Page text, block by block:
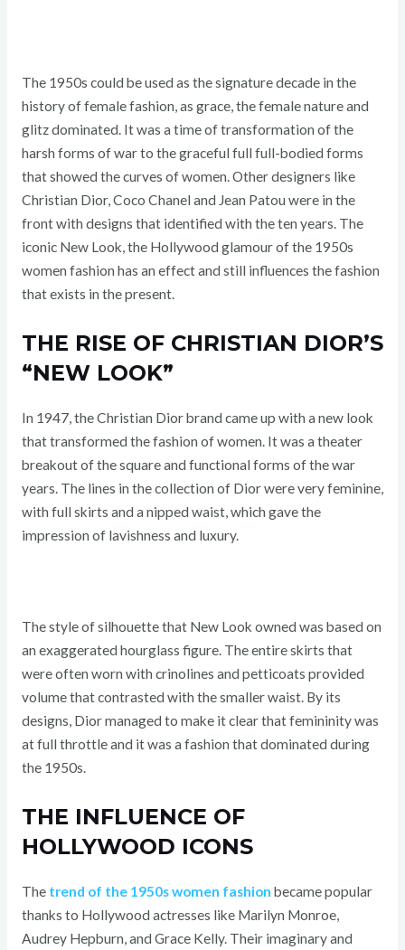
The 1950s could be used as the signature decade in the
history of female fashion, as grace, the female nature and
glitz dominated. It was a time of transformation of the
harsh forms of war to the graceful full full-bodied forms
that showed the curves of women. Other designers like
Christian Dior, Coco Chanel and Jean Patou were in the
front with designs that identified with the ten years. The
iconic New Look, the Hollywood glamour of the 1950s
women fashion has an effect and still influences the fashion
that exists in the present.
THE RISE OF CHRISTIAN DIOR’S
“NEW LOOK”
In 1947, the Christian Dior brand came up with a new look
that transformed the fashion of women. It was a theater
breakout of the square and functional forms of the war
years. The lines in the collection of Dior were very feminine,
with full skirts and a nipped waist, which gave the
impression of lavishness and luxury.
The style of silhouette that New Look owned was based on
an exaggerated hourglass figure. The entire skirts that
were often worn with crinolines and petticoats provided
volume that contrasted with the smaller waist. By its
designs, Dior managed to make it clear that femininity was
at full throttle and it was a fashion that dominated during
the 1950s.
THE INFLUENCE OF
HOLLYWOOD ICONS
The trend of the 1950s women fashion became popular
thanks to Hollywood actresses like Marilyn Monroe,
Audrey Hepburn, and Grace Kelly. Their imaginary and